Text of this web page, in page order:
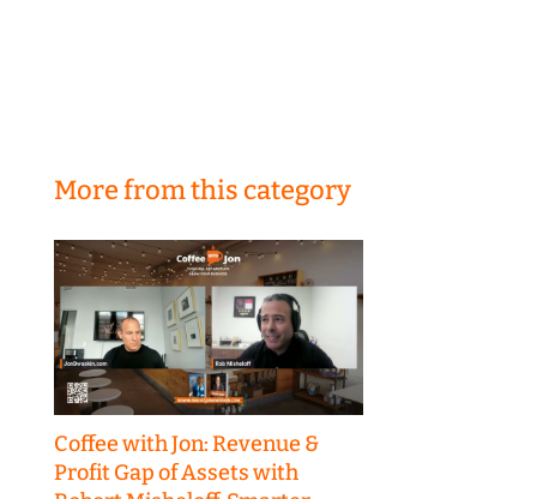
More from this category
Coffee with Jon: Revenue &
Profit Gap of Assets with